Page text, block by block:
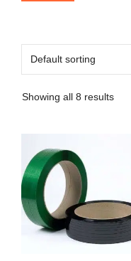
Showing all 8 results